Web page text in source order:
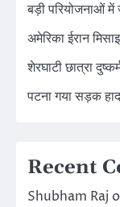
बड़ी परियोजनाओं
अमेरिका ईरान
शेरघाटी छात्रा
पटना गया सड़क
Recent
Shubham Raj